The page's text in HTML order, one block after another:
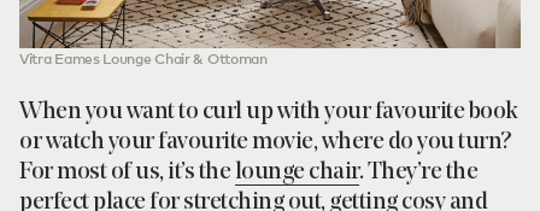
Vitra Eames Lounge Chair & Ottoman
When you want to curl up with your favourite book
or watch your favourite movie, where do you turn?
For most of us, it’s the lounge chair. They’re the
perfect place for stretching out, getting cosy and